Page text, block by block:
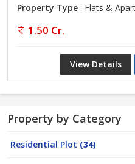
Property Type : Flats &
1.50 Cr.
View Details
Property by Category
Residential Plot (34)